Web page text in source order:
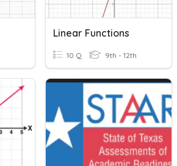
Linear Functions
10 Q 9th - 12th